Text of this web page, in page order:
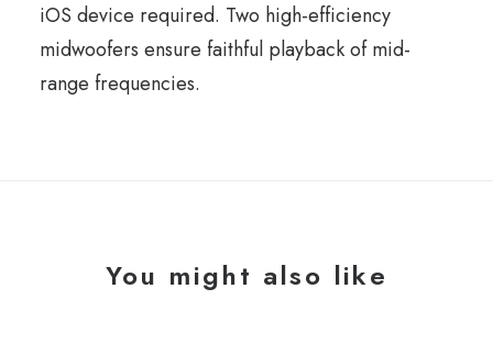
iOS device required. Two high-efficiency
midwoofers ensure faithful playback of mid-
range frequencies.
You might also like